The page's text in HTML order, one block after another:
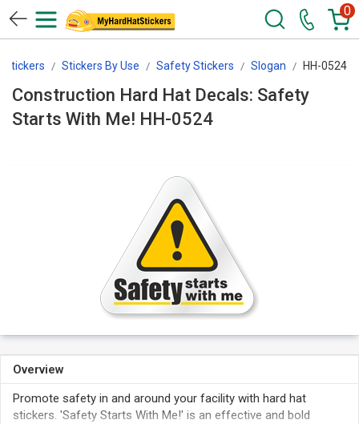
0
Stickers By Use Safety Stickers Slogan HH-0524
Construction Hard Hat Decals: Safety
Starts With Me! HH-0524
Overview
Promote safety in and around your facility with hard hat
stickers. 'Safety Starts With Me!' is an effective and bold